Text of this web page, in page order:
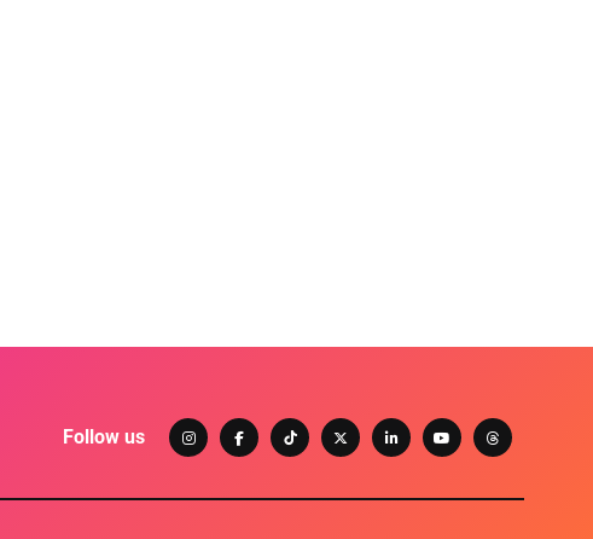
Follow us